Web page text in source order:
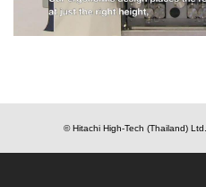
© Hitachi High-Tech (Thailand) Ltd.